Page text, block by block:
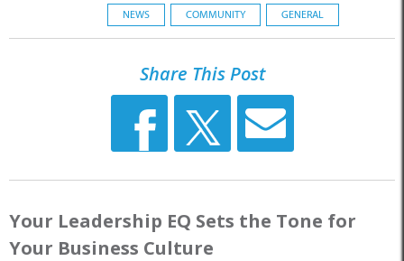
NEWS COMMUNITY GENERAL
Share This Post
Your Leadership EQ Sets the Tone for
Your Business Culture